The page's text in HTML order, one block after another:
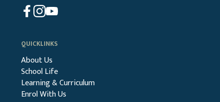
QUICKLINKS
About Us
School Life
Learning & Curriculum
Enrol With Us